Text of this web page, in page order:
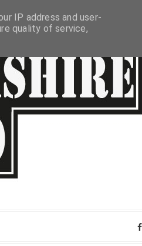
IP address and user-
quality of service,